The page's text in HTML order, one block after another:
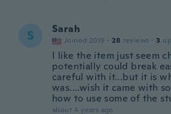
S Sarah
Joined 2019 · 28 reviews · 3
I like the item just seem
potentially could break
careful with it...but it is
was....wish it came with
how to use some of the
about 4 years ago